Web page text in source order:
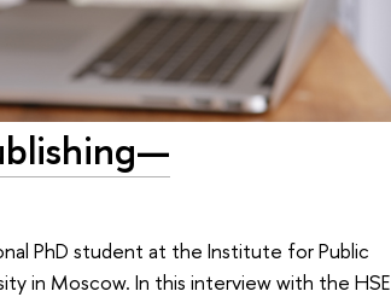
PhD student at the Institute for Public
in Moscow. In this interview with the HSE